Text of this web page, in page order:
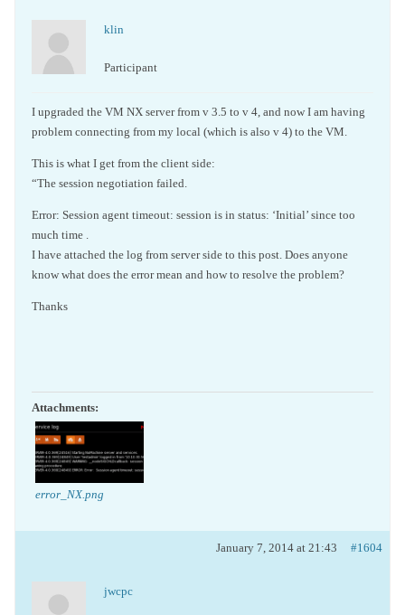
klin
Participant
I upgraded the VM NX server from v 3.5 to v 4, and now I am having
problem connecting from my local (which is also v 4) to the VM.
This is what I get from the client side:
“The session negotiation failed.
Error: Session agent timeout: session is in status: ‘Initial’ since too
much time .
I have attached the log from server side to this post. Does anyone
know what does the error mean and how to resolve the problem?
Thanks
Attachments:
error_NX.png
January 7, 2014 at 21:43 #1604
jwcpc